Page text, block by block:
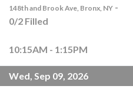
148th and Brook Ave, Bronx, NY -
0/2 Filled
10:15AM - 1:15PM
Wed, Sep 09, 2026